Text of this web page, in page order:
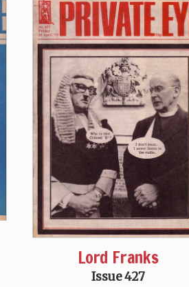
Lord Franks
Issue 427